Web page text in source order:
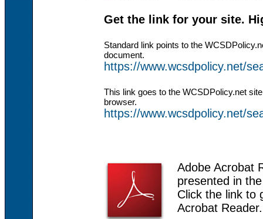
Get the link for your site.
Standard link points to the
document.
https://www.wcsdpolicy.net/
This link goes to the WCSDPolicy.net
browser.
https://www.wcsdpolicy.net/
Adobe Acrobat
presented in
Click the link to
Acrobat Reader.